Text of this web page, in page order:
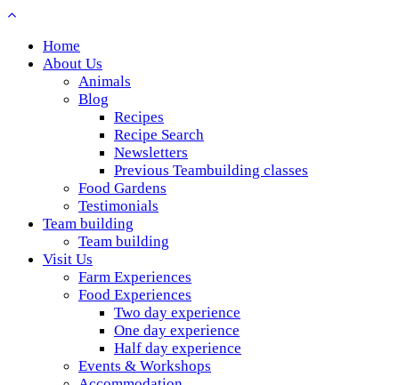
Home
About Us
Animals
Blog
Recipes
Recipe Search
Newsletters
Previous Teambuilding classes
Food Gardens
Testimonials
Team building
Team building
Visit Us
Farm Experiences
Food Experiences
Two day experience
One day experience
Half day experience
Events & Workshops